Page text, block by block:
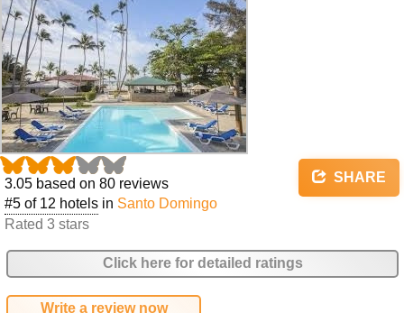
SHARE
3.05 based on 80 reviews
#5 of 12 hotels in Santo Domingo
Rated 3 stars
Click here for detailed ratings
Write a review now